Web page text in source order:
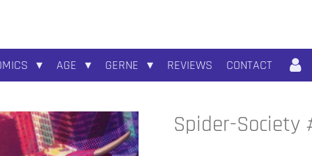
AGE GERNE REVIEWS CONTACT
Spider-Society